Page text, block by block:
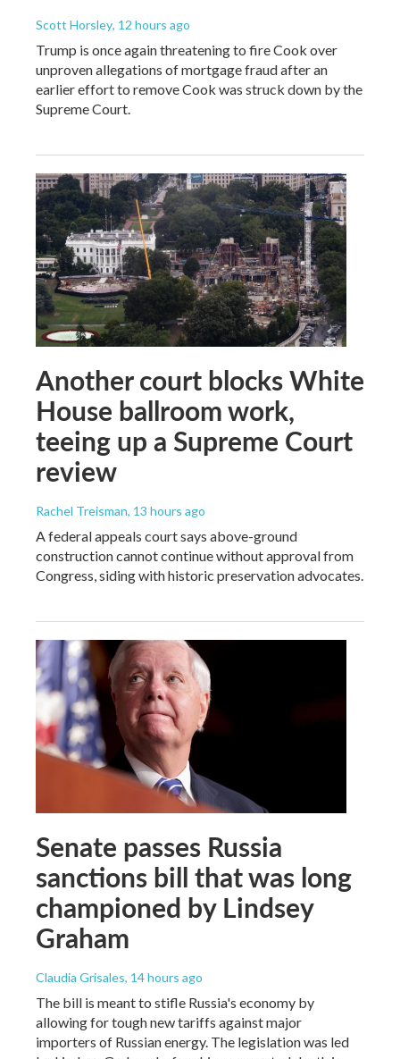
Scott Horsley, 12 hours ago
Trump is once again threatening to fire Cook over
unproven allegations of mortgage fraud after an
earlier effort to remove Cook was struck down by the
Supreme Court.
Another court blocks White
House ballroom work,
teeing up a Supreme Court
review
Rachel Treisman, 13 hours ago
A federal appeals court says above-ground
construction cannot continue without approval from
Congress, siding with historic preservation advocates.
Senate passes Russia
sanctions bill that was long
championed by Lindsey
Graham
Claudia Grisales, 14 hours ago
The bill is meant to stifle Russia's economy by
allowing for tough new tariffs against major
importers of Russian energy. The legislation was led